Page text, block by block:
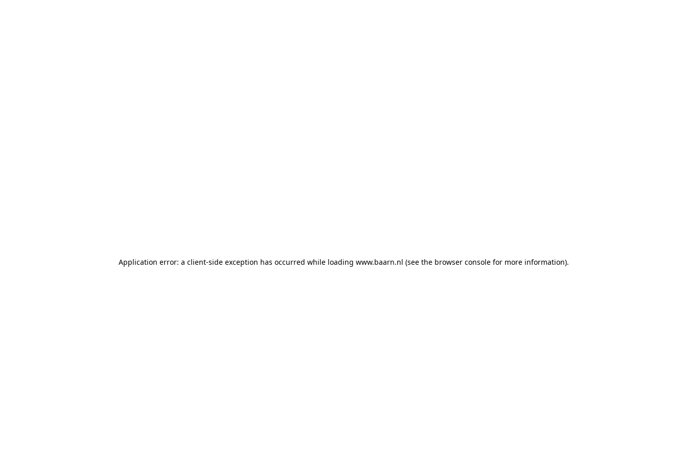
Application error: a client-side exception has occurred while loading www.baarn.nl (see the browser console for more information).